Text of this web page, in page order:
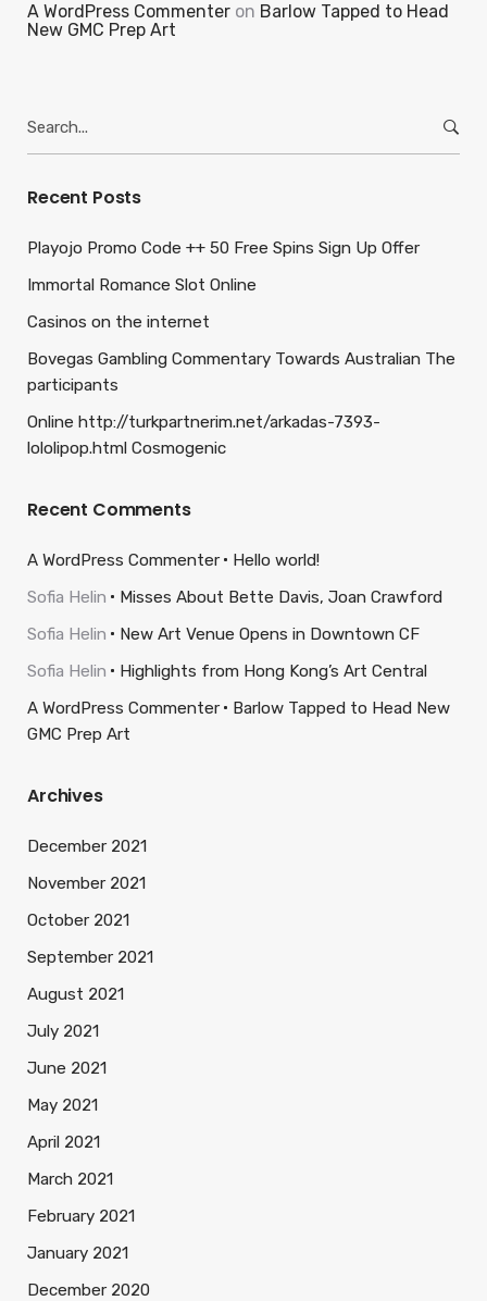
A WordPress Commenter on Barlow Tapped to Head
New GMC Prep Art
for:
Recent Posts
Playojo Promo Code ++ 50 Free Spins Sign Up Offer
Immortal Romance Slot Online
Casinos on the internet
Bovegas Gambling Commentary Towards Australian The
participants
Online http://turkpartnerim.net/arkadas-7393-
lololipop.html Cosmogenic
Recent Comments
A WordPress Commenter
Hello world!
Sofia Helin
Misses About Bette Davis, Joan Crawford
Sofia Helin
New Art Venue Opens in Downtown CF
Sofia Helin
Highlights from Hong Kong’s Art Central
A WordPress Commenter
Barlow Tapped to Head New
GMC Prep Art
Archives
December 2021
November 2021
October 2021
September 2021
August 2021
July 2021
June 2021
May 2021
April 2021
March 2021
February 2021
January 2021
December 2020